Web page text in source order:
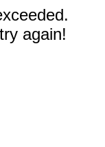
again!